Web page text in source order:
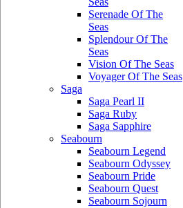
Serenade Of The
Seas
Splendour Of The
Seas
Vision Of The Seas
Voyager Of The Seas
Saga
Saga Pearl II
Saga Ruby
Saga Sapphire
Seabourn
Seabourn Legend
Seabourn Odyssey
Seabourn Pride
Seabourn Quest
Seabourn Sojourn